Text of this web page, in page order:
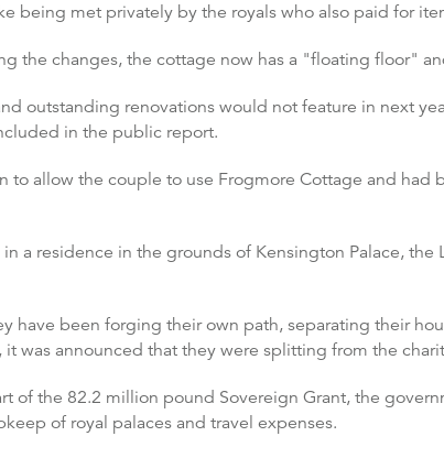
being met privately by the royals who also paid for
the changes, the cottage now has a "floating floor"
outstanding renovations would not feature in next
in the public report.
to allow the couple to use Frogmore Cottage and
a residence in the grounds of Kensington Palace,
have been forging their own path, separating their
it was announced that they were splitting from the
of the 82.2 million pound Sovereign Grant, the
of royal palaces and travel expenses.